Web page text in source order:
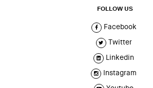
FOLLOW US
Facebook
Twitter
Linkedin
Instagram